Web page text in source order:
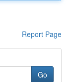
Report Page
Go